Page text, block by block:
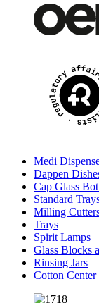
Medi
Dappen
Cap Glass
Standard
Milling
Trays
Spirit Lamps
Glass Blocks
Rinsing Jars
Cotton